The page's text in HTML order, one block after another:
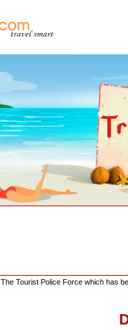
The Tourist Police Force which has